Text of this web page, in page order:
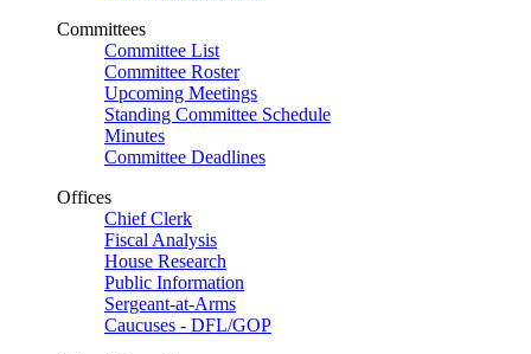
Committees
Committee List
Committee Roster
Upcoming Meetings
Standing Committee Schedule
Minutes
Committee Deadlines
Offices
Chief Clerk
Fiscal Analysis
House Research
Public Information
Sergeant-at-Arms
Caucuses - DFL/GOP